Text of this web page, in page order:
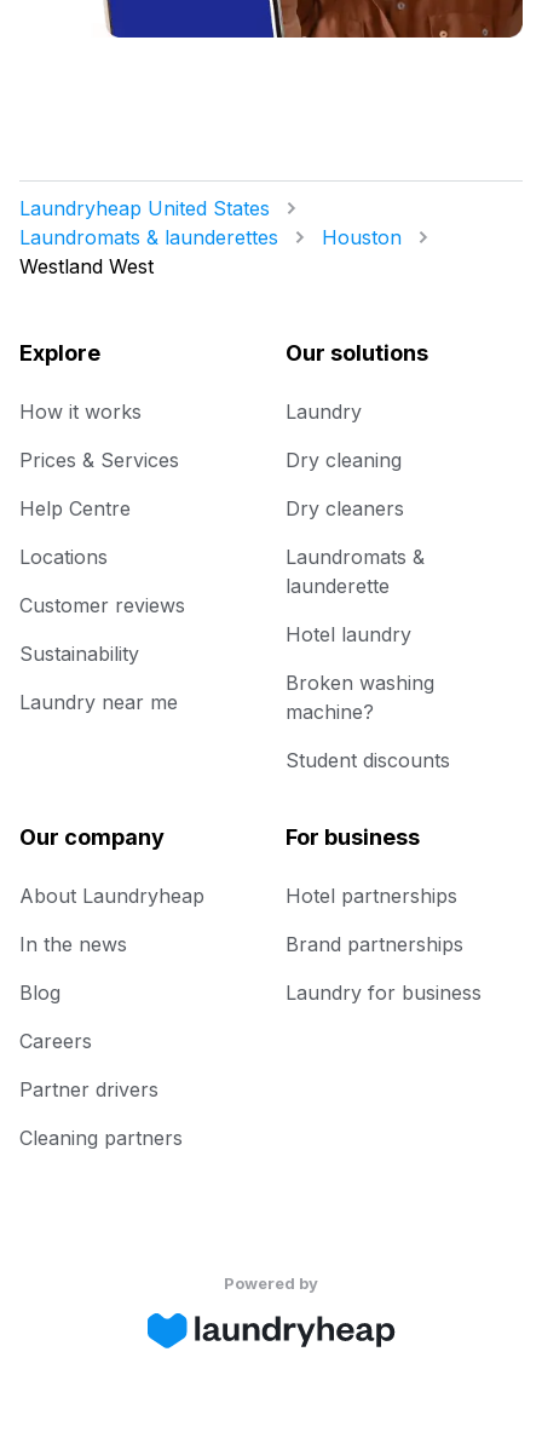
Laundryheap United States
Laundromats & launderettes
Houston
Westland West
Explore
How it works
Prices & Services
Help Centre
Locations
Customer reviews
Sustainability
Laundry near me
Our solutions
Laundry
Dry cleaning
Dry cleaners
Laundromats &
launderette
Hotel laundry
Broken washing
machine?
Student discounts
Our company
About Laundryheap
In the news
Blog
Careers
Partner drivers
Cleaning partners
For business
Hotel partnerships
Brand partnerships
Laundry for business
Powered by